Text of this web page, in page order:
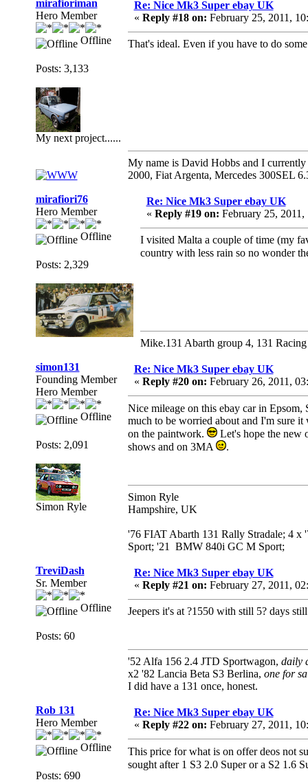
mirafioriman
Hero Member
Offline
Posts: 3,133
My next project......
Re: Nice Mk3 Super ebay UK
« Reply #18 on: February 25, 2011,
That's ideal. Even if you have to do
My name is David Hobbs and I
2000, Fiat Argenta, Mercedes 300SEL
mirafiori76
Hero Member
Offline
Posts: 2,329
Re: Nice Mk3 Super ebay UK
« Reply #19 on: February 25,
I visited Malta a couple of time (my
country with less rain so no wonder
Mike.131 Abarth group 4, 131
simon131
Founding Member
Hero Member
Offline
Posts: 2,091
Simon Ryle
Re: Nice Mk3 Super ebay UK
« Reply #20 on: February 26, 2011,
Nice mileage on this ebay car in
much to be worried about and I'm sure
on the paintwork.
Let's hope the new
shows and on 3MA
.
Simon Ryle
Hampshire, UK
'76 FIAT Abarth 131 Rally Stradale; 4
Sport; '21 BMW 840i GC M Sport;
TreviDash
Sr. Member
Offline
Posts: 60
Re: Nice Mk3 Super ebay UK
« Reply #21 on: February 27, 2011,
Jeepers it's at ?1550 with still 5? days
'52 Alfa 156 2.4 JTD Sportwagon, daily
x2 '82 Lancia Beta S3 Berlina, one for
I did have a 131 once, honest.
Rob 131
Hero Member
Offline
Posts: 690
Re: Nice Mk3 Super ebay UK
« Reply #22 on: February 27, 2011,
This price for what is on offer deos not
sought after 1 S3 2.0 Super or a S2 1.6